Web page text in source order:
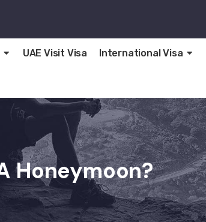
UAE Visit Visa International Visa
Honeymoon?